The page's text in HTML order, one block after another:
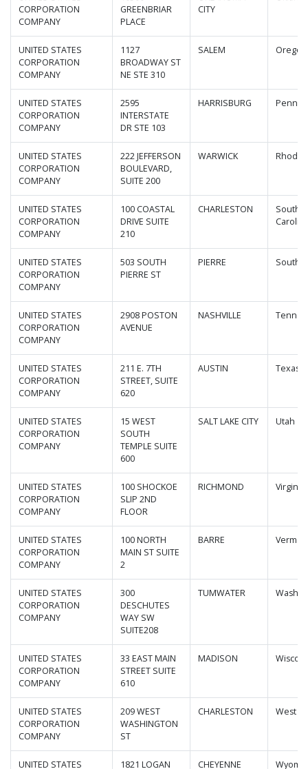
CORPORATION
COMPANY
GREENBRIAR
PLACE
CITY
UNITED STATES
CORPORATION
COMPANY
1127
BROADWAY ST
NE STE 310
SALEM Oregon
UNITED STATES
CORPORATION
COMPANY
2595
INTERSTATE
DR STE 103
HARRISBURG
UNITED STATES
CORPORATION
COMPANY
222 JEFFERSON
BOULEVARD,
SUITE 200
WARWICK Rhode
UNITED STATES
CORPORATION
COMPANY
100 COASTAL
DRIVE SUITE
210
CHARLESTON
South
UNITED STATES
CORPORATION
COMPANY
503 SOUTH
PIERRE ST
PIERRE South
UNITED STATES
CORPORATION
COMPANY
2908 POSTON
AVENUE
NASHVILLE
UNITED STATES
CORPORATION
COMPANY
211 E. 7TH
STREET, SUITE
620
AUSTIN Texas
UNITED STATES
CORPORATION
COMPANY
15 WEST
SOUTH
TEMPLE SUITE
600
SALT LAKE CITY Utah
UNITED STATES
CORPORATION
COMPANY
100 SHOCKOE
SLIP 2ND
FLOOR
RICHMOND Virginia
UNITED STATES
CORPORATION
COMPANY
100 NORTH
MAIN ST SUITE
2
BARRE
UNITED STATES
CORPORATION
COMPANY
300
DESCHUTES
WAY SW
SUITE208
TUMWATER
UNITED STATES
CORPORATION
COMPANY
33 EAST MAIN
STREET SUITE
610
MADISON
UNITED STATES
CORPORATION
COMPANY
209 WEST
WASHINGTON
ST
CHARLESTON West
UNITED STATES 1821 LOGAN CHEYENNE